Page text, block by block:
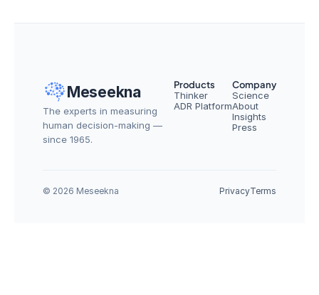
Meseekna
The experts in measuring
human decision-making —
since 1965.
Products
Thinker
ADR Platform
Company
Science
About
Insights
Press
© 2026 Meseekna PrivacyTerms